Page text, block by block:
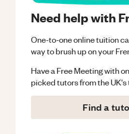
Need help with
One-to-one online tuition
way to brush up on your
Have a Free Meeting with
picked tutors from the
Find a